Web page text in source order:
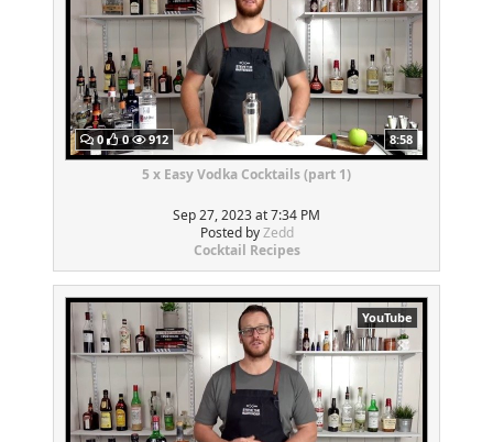
0 0 912 8:58
5 x Easy Vodka Cocktails (part 1)
Sep 27, 2023 at 7:34 PM
Posted byZedd
Cocktail Recipes
YouTube